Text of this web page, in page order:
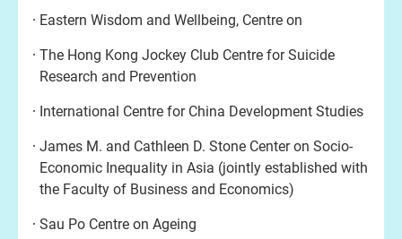
Eastern Wisdom and Wellbeing, Centre on
The Hong Kong Jockey Club Centre for Suicide
Research and Prevention
International Centre for China Development Studies
James M. and Cathleen D. Stone Center on Socio-
Economic Inequality in Asia (jointly established with
the Faculty of Business and Economics)
Sau Po Centre on Ageing